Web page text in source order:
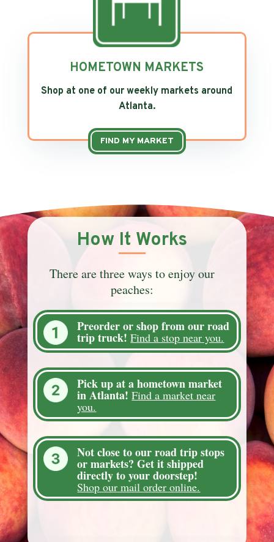
HOMETOWN MARKETS
Shop at one of our weekly markets around
Atlanta.
FIND MY MARKET
How It Works
There are three ways to enjoy our
peaches:
Preorder or shop from our road
trip truck! Find a stop near you.
Pick up at a hometown market
in Atlanta!Find a market near
you.
Not close to our road trip stops
or markets? Get it shipped
directly to your doorstep!
Shop our mail order online.